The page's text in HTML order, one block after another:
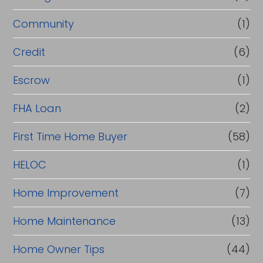
e
f
i
n
a
n
c
e
Community
(1)
Credit
(6)
Escrow
(1)
FHA Loan
(2)
First Time Home Buyer
(58)
HELOC
(1)
Home Improvement
(7)
Home Maintenance
(13)
Home Owner Tips
(44)